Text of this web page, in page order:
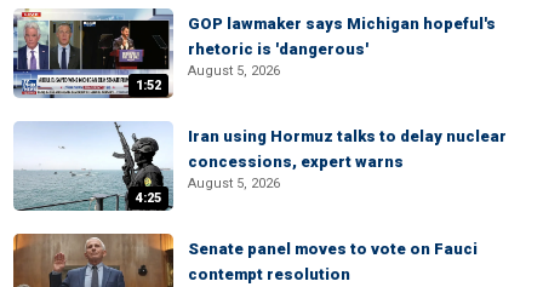
1:52
GOP lawmaker says Michigan hopeful's
rhetoric is 'dangerous'
August 5, 2026
4:25
Iran using Hormuz talks to delay nuclear
concessions, expert warns
August 5, 2026
Senate panel moves to vote on Fauci
contempt resolution